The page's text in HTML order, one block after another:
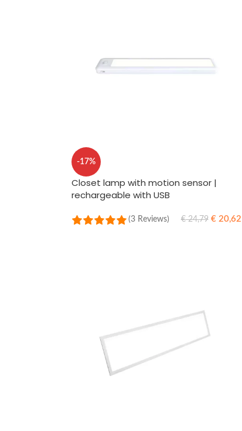
-17%
Closet lamp with motion sensor |
rechargeable with USB
(3 Reviews) €24,79 €20,62